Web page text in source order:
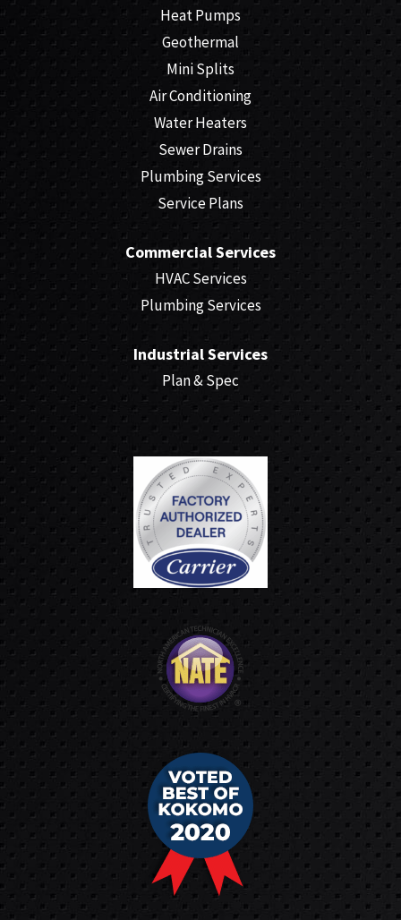
Heat Pumps
Geothermal
Mini Splits
Air Conditioning
Water Heaters
Sewer Drains
Plumbing Services
Service Plans
Commercial Services
HVAC Services
Plumbing Services
Industrial Services
Plan & Spec